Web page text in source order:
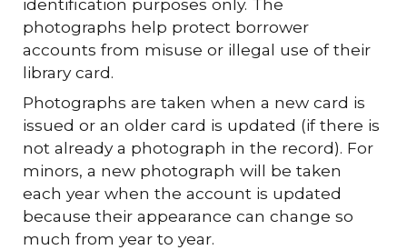
photographs help protect borrower
accounts from misuse or illegal use of their
library card.
Photographs are taken when a new card is
issued or an older card is updated (if there is
not already a photograph in the record). For
minors, a new photograph will be taken
each year when the account is updated
because their appearance can change so
much from year to year.